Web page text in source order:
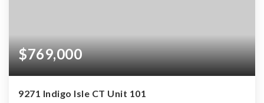
$769,000
9271 Indigo Isle CT Unit 101